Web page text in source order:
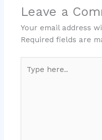
Leave a
Your email address
Required fields are
here..